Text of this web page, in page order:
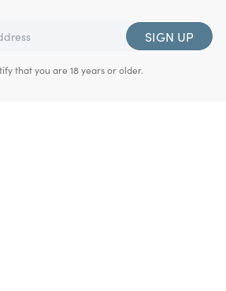
SIGN UP
that you are 18 years or older.